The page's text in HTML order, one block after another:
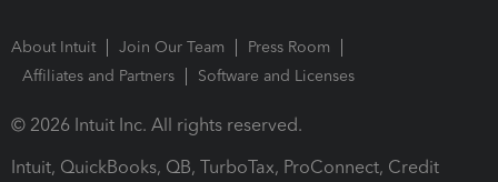
About Intuit Join Our Team
Press Room
Affiliates and Partners
Software and Licenses
© 2026 Intuit Inc. All rights reserved.
Intuit, QuickBooks, QB, TurboTax, ProConnect, Credit